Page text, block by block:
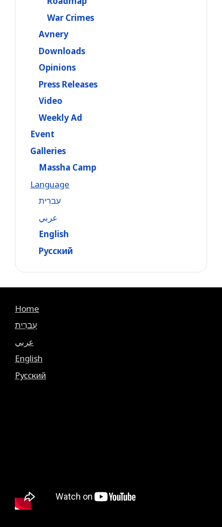
War Crimes
Avnery
Downloads
Opinions
Press Releases
Video
Weekly Ad
Event
Galleries
Massha Camp
Language
עִברִית
عربي
English
Русский
Home
עִברִית
عربي
English
Русский